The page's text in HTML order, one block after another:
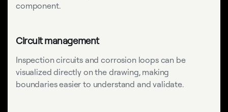
component.
Circuit management
Inspection circuits and corrosion loops can be
visualized directly on the drawing, making
boundaries easier to understand and validate.